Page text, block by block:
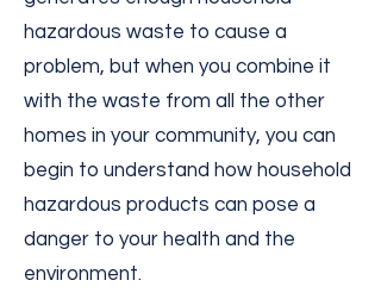
hazardous waste to cause a
problem, but when you combine it
with the waste from all the other
homes in your community, you can
begin to understand how household
hazardous products can pose a
danger to your health and the
environment.